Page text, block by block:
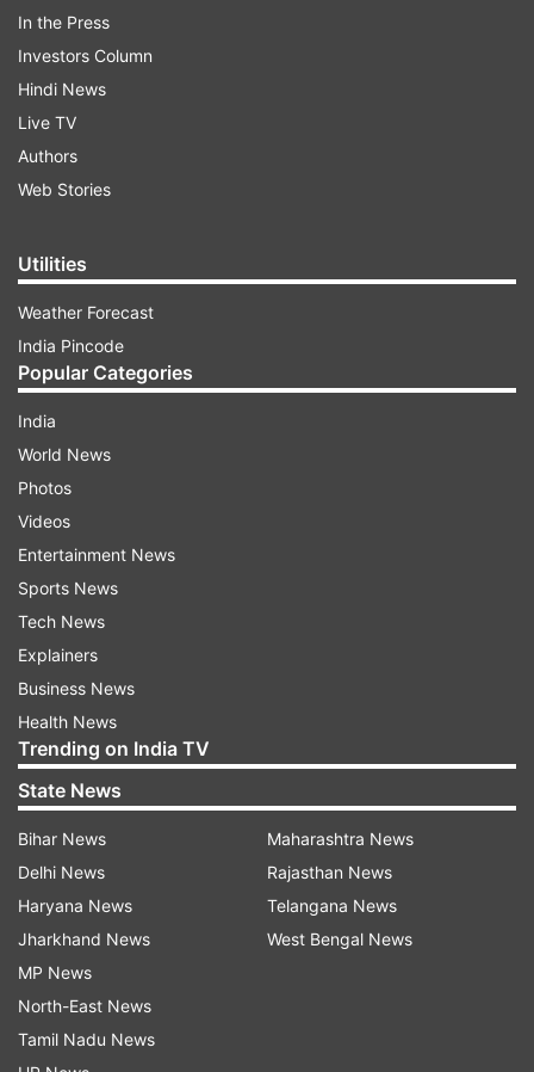
Seven Shenyang J-16 fighter jets, one Shaanxi
control aircraft appeared in the southwestern
corner of the ADIZ, where most of the Chinese
jets have been spotted, Taiwan News reported.
According to Taiwan News, two Xi'an H-6
strategic bombers continued on their journey
south of Taiwan before reentering the country's
ADIZ in the southeast.
Wednesday saw the highest number of
intrusions by Chinese military aircraft for April as
tension continues over the Russian invasion of
Ukraine.
An ADIZ is an area that extends beyond a
country's airspace where air traffic controllers
ask incoming aircraft to identify themselves.
Beijing claims full sovereignty over Taiwan, a
democracy of almost 24 million people located
In the Press
Investors Column
Hindi News
Live TV
Authors
Web Stories
Utilities
Weather Forecast
India Pincode
Popular Categories
India
World News
Photos
Videos
Entertainment News
Sports News
Tech News
Explainers
Business News
Health News
Trending on India TV
State News
Bihar News
Delhi News
Haryana News
Jharkhand News
MP News
North-East News
Tamil Nadu News
Maharashtra News
Rajasthan News
Telangana News
West Bengal News